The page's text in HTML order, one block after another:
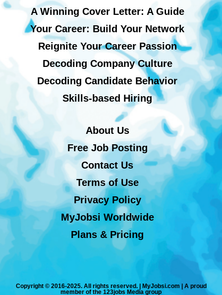
A Winning Cover Letter: A Guide
Your Career: Build Your Network
Reignite Your Career Passion
Decoding Company Culture
Decoding Candidate Behavior
Skills-based Hiring
About Us
Free Job Posting
Contact Us
Terms of Use
Privacy Policy
MyJobsi Worldwide
Plans & Pricing
Copyright © 2016-2025. All rights reserved. | MyJobsi.com | A proud
member of the 123jobs Media group